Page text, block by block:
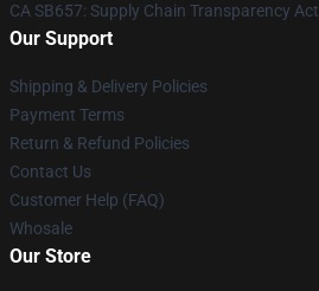
CA SB657: Supply Chain Transparency Act
Our Support
Shipping & Delivery Policies
Payment Terms
Return & Refund Policies
Contact Us
Customer Help (FAQ)
Whosale
Our Store